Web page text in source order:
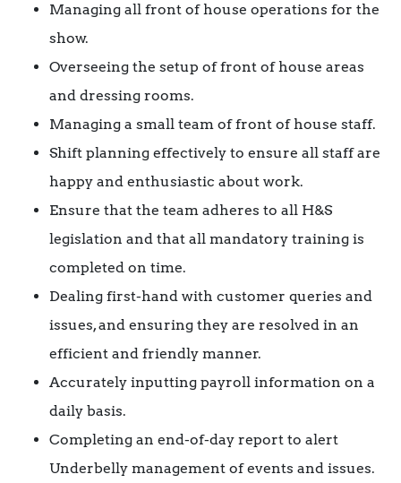
Managing all front of house operations for the
show.
Overseeing the setup of front of house areas
and dressing rooms.
Managing a small team of front of house staff.
Shift planning effectively to ensure all staff are
happy and enthusiastic about work.
Ensure that the team adheres to all H&S
legislation and that all mandatory training is
completed on time.
Dealing first-hand with customer queries and
issues, and ensuring they are resolved in an
efficient and friendly manner.
Accurately inputting payroll information on a
daily basis.
Completing an end-of-day report to alert
Underbelly management of events and issues.